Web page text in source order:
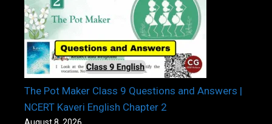
The Pot Maker Class 9 Questions and Answers |
NCERT Kaveri English Chapter 2